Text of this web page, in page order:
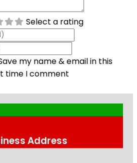
Select a rating
my name & email in this
time I comment
Address